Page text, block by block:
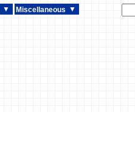
Miscellaneous